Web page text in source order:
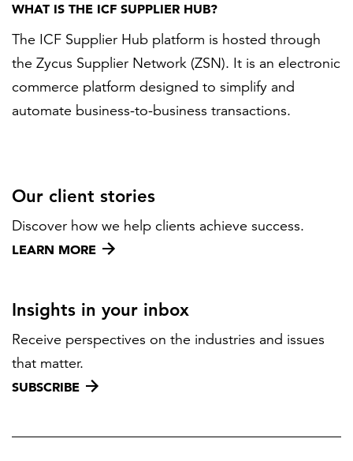
WHAT IS THE ICF SUPPLIER HUB?
The ICF Supplier Hub platform is hosted through
the Zycus Supplier Network (ZSN). It is an electronic
commerce platform designed to simplify and
automate business-to-business transactions.
Our client stories
Discover how we help clients achieve success.
LEARN MORE
Insights in your inbox
Receive perspectives on the industries and issues
that matter.
SUBSCRIBE